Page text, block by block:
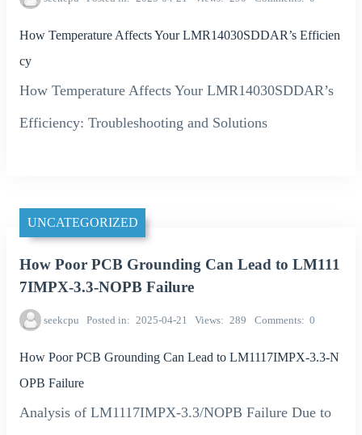
How Temperature Affects Your LMR14030SDDAR’s Efficien
cy
How Temperature Affects Your LMR14030SDDAR’s
Efficiency: Troubleshooting and Solutions
UNCATEGORIZED
How Poor PCB Grounding Can Lead to LM111
7IMPX-3.3-NOPB Failure
seekcpu Posted in 2025-04-21 Views 289 Comments 0
How Poor PCB Grounding Can Lead to LM1117IMPX-3.3-N
OPB Failure
Analysis of LM1117IMPX-3.3/NOPB Failure Due to